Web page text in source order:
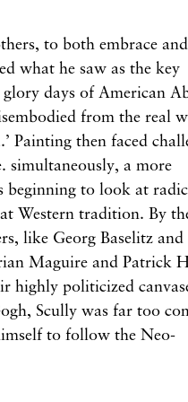
to bothembraceand
whathesaw asthe key
glory days of American
from the real
Painting then faced
simultaneously,a more
beginning to lookat
Westerntradition. By
like Georg Baselitz and
MaguireandPatrick
highly politicized
Scullywas far too
to follow the Neo-